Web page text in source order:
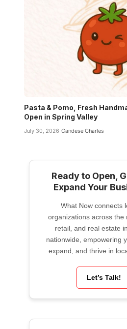
Pasta & Pomo, Fresh
Open in Spring Valley
July 30, 2026 Candese Charles
Ready to Open,
Expand Your
What Now connects
organizations across the
retail, and real estate
nationwide, empowering
expand, and thrive in
Let’s Talk!